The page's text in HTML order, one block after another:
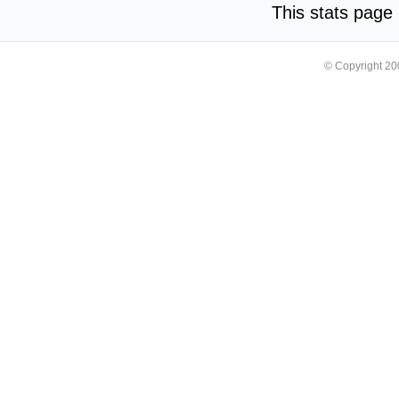
This stats
© Copyright